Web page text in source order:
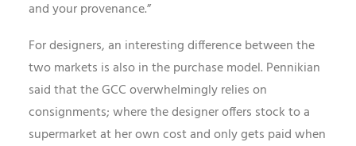
and your provenance.”
For designers, an interesting difference between the
two markets is also in the purchase model. Pennikian
said that the GCC overwhelmingly relies on
consignments; where the designer offers stock to a
supermarket at her own cost and only gets paid when